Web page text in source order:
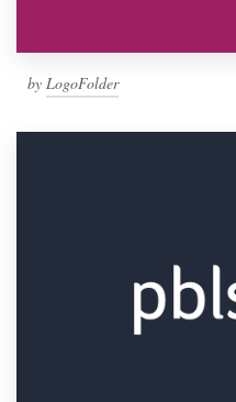
by LogoFolder